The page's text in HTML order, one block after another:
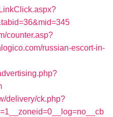
counter.asp?
russian-escort-in-
delivery/ck.php?